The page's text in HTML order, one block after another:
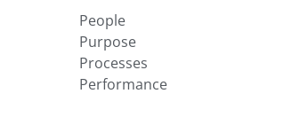
People
Purpose
Processes
Performance